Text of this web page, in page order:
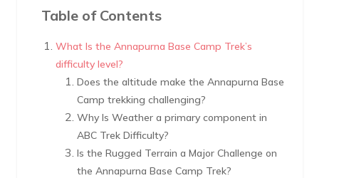
Table of Contents
What Is the Annapurna Base Camp Trek’s
difficulty level?
Does the altitude make the Annapurna Base
Camp trekking challenging?
Why Is Weather a primary component in
ABC Trek Difficulty?
Is the Rugged Terrain a Major Challenge on
the Annapurna Base Camp Trek?